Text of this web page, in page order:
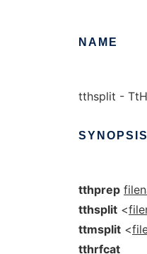
NAME
tthsplit -
SYNOPSIS
tthprep
tthsplit <
ttmsplit <
tthrfcat